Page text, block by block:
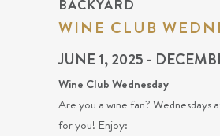
BACKYARD
WINE CLUB
JUNE 1, 2025 -
Wine Club Wednesday
Are you a wine fan? Wednesdays
for you! Enjoy: